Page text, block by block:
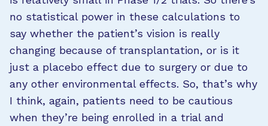
no statistical power in these calculations to
say whether the patient’s vision is really
changing because of transplantation, or is it
just a placebo effect due to surgery or due to
any other environmental effects. So, that’s why
I think, again, patients need to be cautious
when they’re being enrolled in a trial and